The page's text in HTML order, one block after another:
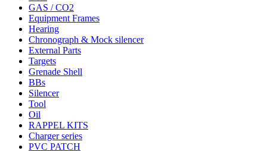
GAS / CO2
Equipment Frames
Hearing
Chronograph & Mock silencer
External Parts
Targets
Grenade Shell
BBs
Silencer
Tool
Oil
RAPPEL KITS
Charger series
PVC PATCH